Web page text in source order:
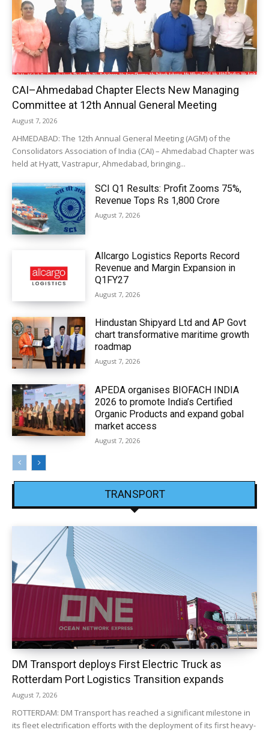
CAI–Ahmedabad Chapter Elects New Managing
Committee at 12th Annual General Meeting
August 7, 2026
AHMEDABAD: The 12th Annual General Meeting (AGM) of the
Consolidators Association of India (CAI) – Ahmedabad Chapter was
held at Hyatt, Vastrapur, Ahmedabad, bringing...
SCI Q1 Results: Profit Zooms 75%,
Revenue Tops Rs 1,800 Crore
August 7, 2026
Allcargo Logistics Reports Record
Revenue and Margin Expansion in
Q1FY27
August 7, 2026
Hindustan Shipyard Ltd and AP Govt
chart transformative maritime growth
roadmap
August 7, 2026
APEDA organises BIOFACH INDIA
2026 to promote India’s Certified
Organic Products and expand gobal
market access
August 7, 2026
TRANSPORT
DM Transport deploys First Electric Truck as
Rotterdam Port Logistics Transition expands
August 7, 2026
ROTTERDAM: DM Transport has reached a significant milestone in
its fleet electrification efforts with the deployment of its first heavy-